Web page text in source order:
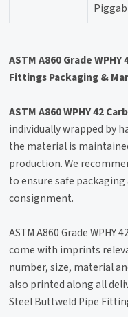
ASTM A860 Grade
Fittings Packaging &
ASTM A860 WPHY 42
individually wrapped by
the material is
production. We
to ensure safe
consignment.
ASTM A860 Grade
come with imprints
number, size, material
also printed along all
Steel Buttweld Pipe